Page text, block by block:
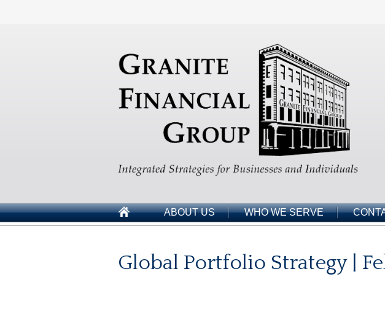
ABOUT US WHO WE SERVE
Global Portfolio Strategy |